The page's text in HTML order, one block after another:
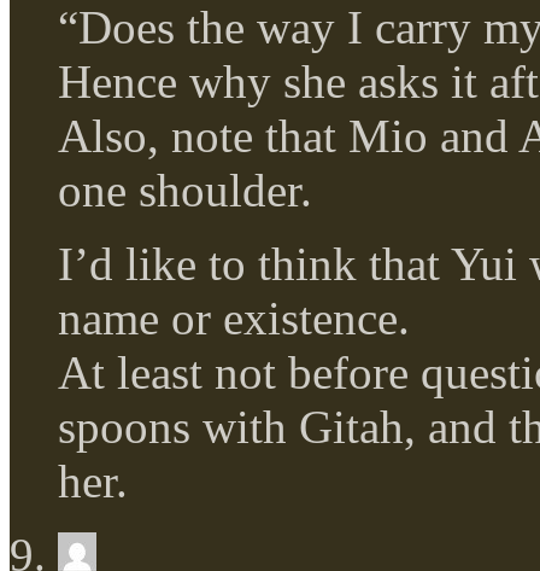
“Does the way I carry
Hence why she asks it
Also, note that Mio and
one shoulder.
I’d like to think that Yui
name or existence.
At least not before
spoons with Gitah, and
her.